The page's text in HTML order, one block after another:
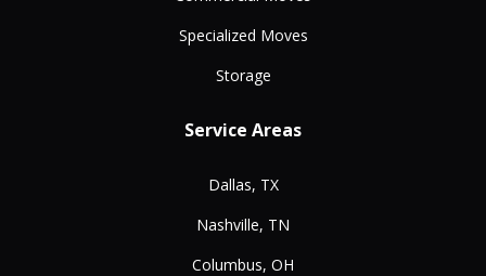
Specialized Moves
Storage
Service Areas
Dallas, TX
Nashville, TN
Columbus, OH